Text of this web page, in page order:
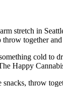
stretch in
throw together
cold to
Happy
throw